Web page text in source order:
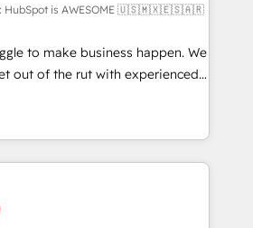
long-term
ourselves into your
🏢 We specialise in
and enterprise
organisations and those with
HubSpot is AWESOME 🇺🇸🇲🇽🇪🇸🇦🇷
to make business happen. We
out of the rut with experienced,
implementing HubSpot
CMS and Operations Hub,
engaging with your customers
top ranked
Awards, 4.9/5 rating in HubSpot